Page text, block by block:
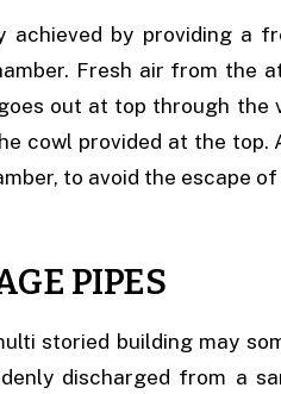
achieved by providing a
Fresh air from the
out at top through the
cowl provided at the
to avoid the escape
PIPES
storied building may
discharged from a